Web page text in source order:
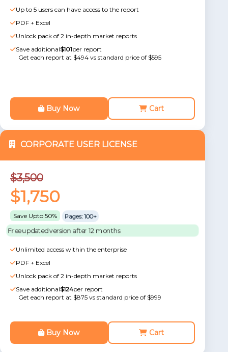
Up to 5 users can have access to the report
PDF + Excel
Unlock pack of 2 in-depth market reports
Save additional$101per report
Get each report at $494 vs standard price of $595
Buy Now Cart
CORPORATE USER LICENSE
$3,500
$1,750
Save Upto 50% Pages: 100+
Free updated version after 12 months
Unlimited access within the enterprise
PDF + Excel
Unlock pack of 2 in-depth market reports
Save additional$124per report
Get each report at $875 vs standard price of $999
Buy Now Cart